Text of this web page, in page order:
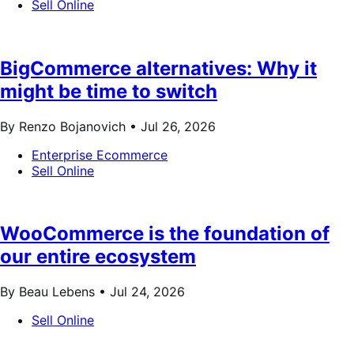
Sell Online
BigCommerce alternatives: Why it
might be time to switch
By Renzo Bojanovich • Jul 26, 2026
Enterprise Ecommerce
Sell Online
WooCommerce is the foundation of
our entire ecosystem
By Beau Lebens • Jul 24, 2026
Sell Online